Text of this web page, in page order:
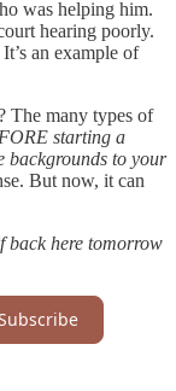
was helping him.
hearing poorly.
It’s an example of
The many types of
starting a
backgrounds to your
But now, it can
back here tomorrow